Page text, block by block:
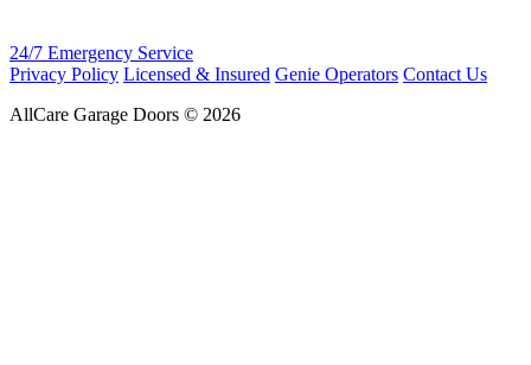
24/7 Emergency Service
Privacy Policy Licensed & Insured Genie Operators Contact Us
AllCare Garage Doors © 2026